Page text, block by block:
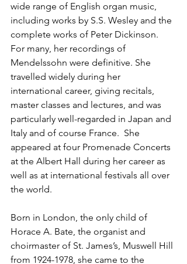
wide range of English organ music,
including works by S.S. Wesley and the
complete works of Peter Dickinson.
For many, her recordings of
Mendelssohn were definitive. She
travelled widely during her
international career, giving recitals,
master classes and lectures, and was
particularly well-regarded in Japan and
Italy and of course France.  She
appeared at four Promenade Concerts
at the Albert Hall during her career as
well as at international festivals all over
the world.
Born in London, the only child of
Horace A. Bate, the organist and
choirmaster of St. James’s, Muswell Hill
from 1924-1978, she came to the